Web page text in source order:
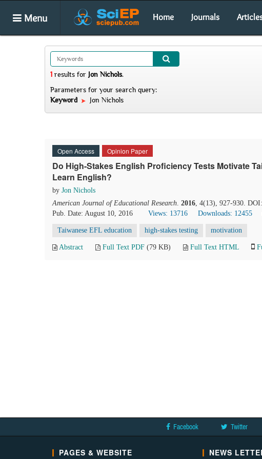
Menu Home Journals
1 results for Jon Nichols.
Parameters for your search query:
Keyword
Jon Nichols
Open Access Opinion Paper
Do High-Stakes English Proficiency Tests Motivate
Learn English?
by Jon Nichols
American Journal of Educational Research. 2016, 4(13), 927-930.
Pub. Date: August 10, 2016
Views: 13716 Downloads: 12455
Taiwanese EFL education high-stakes testing motivation
Abstract Full Text PDF (79 KB) Full Text HTML
Facebook Twitter
PAGES & WEBSITE NEWS